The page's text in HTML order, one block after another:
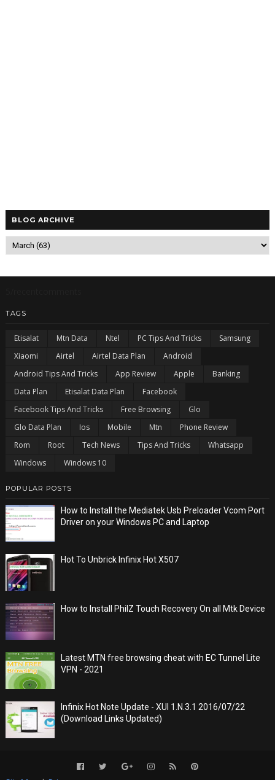
BLOG ARCHIVE
TAGS
Etisalat Mtn Data Ntel PC Tips And Tricks
Samsung
Xiaomi
Airtel Airtel Data Plan
Android
Android Tips And Tricks
App Review Apple
Banking
Data Plan
Etisalat Data Plan
Facebook
Facebook Tips And Tricks
Free Browsing
Glo
Glo Data Plan
Ios Mobile Mtn
Phone Review
Rom
Root Tech News Tips And Tricks
Whatsapp
Windows
Windows 10
POPULAR POSTS
How to Install the Mediatek Usb Preloader Vcom Port
Driver on your Windows PC and Laptop
Hot To Unbrick Infinix Hot X507
How to Install PhilZ Touch Recovery On all Mtk Device
Latest MTN free browsing cheat with EC Tunnel Lite
VPN - 2021
Infinix Hot Note Update - XUI 1.N.3.1 2016/07/22
(Download Links Updated)